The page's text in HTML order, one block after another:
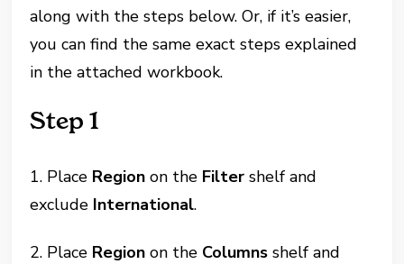
along with the steps below. Or, if it’s easier,
you can find the same exact steps explained
in the attached workbook.
Step 1
1. Place Region on the Filtershelf and
exclude International.
2. Place Region on the Columns shelf and